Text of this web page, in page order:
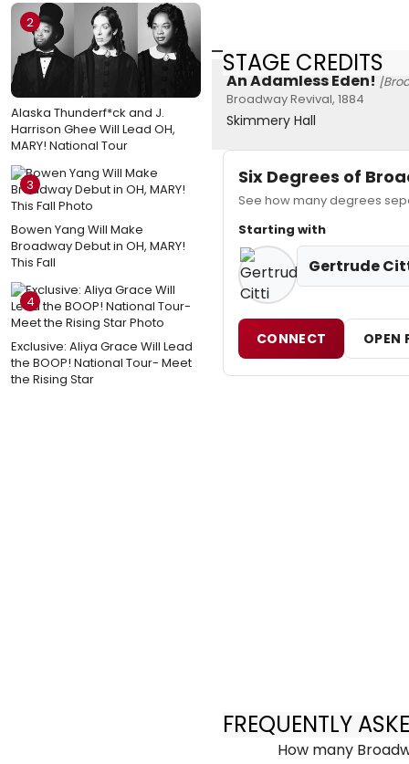
2
Alaska Thunderf*ck and J.
Harrison Ghee Will Lead OH,
MARY! National Tour
3
Bowen Yang Will Make
Broadway Debut in OH, MARY!
This Fall
4
Exclusive: Aliya Grace Will Lead
the BOOP! National Tour- Meet
the Rising Star
STAGE CREDITS
An Adamless Eden!
Broadway Revival, 1884
Skimmery Hall
Six Degrees of
See how many degrees
Starting with
Gertrude
CONNECT OPEN
FREQUENTLY
How many